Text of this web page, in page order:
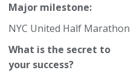
Major milestone:
NYC United Half Marathon
What is the secret to
your success?